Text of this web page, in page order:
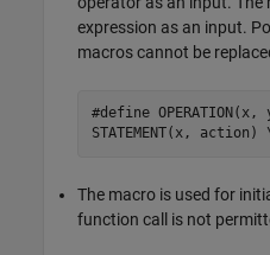
expression as an input.
macros cannot be
#define
STATEMENT(x,
The macro is used for
function call is not